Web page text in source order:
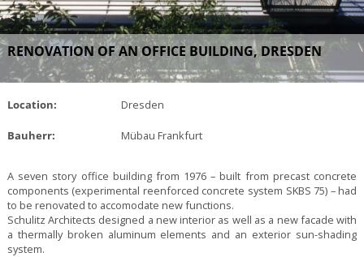
RENOVATION OF AN OFFICE BUILDING, DRESDEN
Location: Dresden
Bauherr: Mübau Frankfurt
A seven story office building from 1976 – built from precast concrete
components (experimental reenforced concrete system SKBS 75) – had
to be renovated to accomodate new functions.
Schulitz Architects designed a new interior as well as a new facade with
a thermally broken aluminum elements and an exterior sun-shading
system.